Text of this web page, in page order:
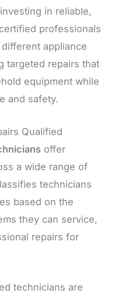
in reliable,
professionals
appliance
targeted repairs that
equipment while
and safety.
Qualified
offer
a wide range of
technicians
based on the
they can service,
repairs for
technicians are